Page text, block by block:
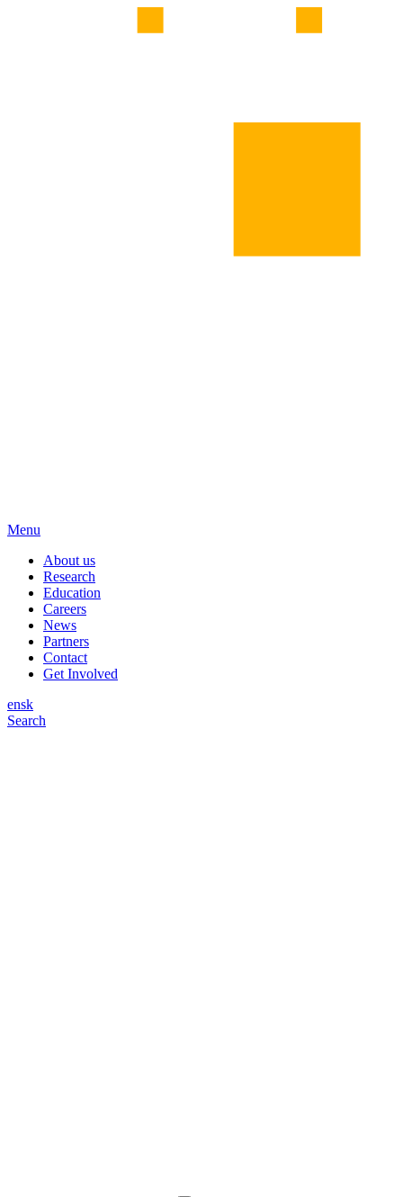
Menu
About us
Research
Education
Careers
News
Partners
Contact
Get Involved
ensk
Search